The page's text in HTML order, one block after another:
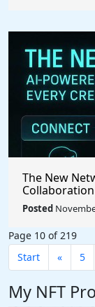
The New
Posted
Page 10 of 219
Start
« 5
My NFT